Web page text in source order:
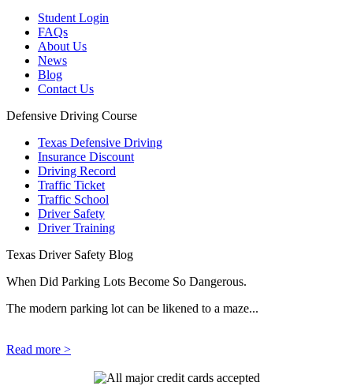
Student Login
FAQs
About Us
News
Blog
Contact Us
Defensive Driving Course
Texas Defensive Driving
Insurance Discount
Driving Record
Traffic Ticket
Traffic School
Driver Safety
Driver Training
Texas Driver Safety Blog
When Did Parking Lots Become So Dangerous.
The modern parking lot can be likened to a maze...
Read more >